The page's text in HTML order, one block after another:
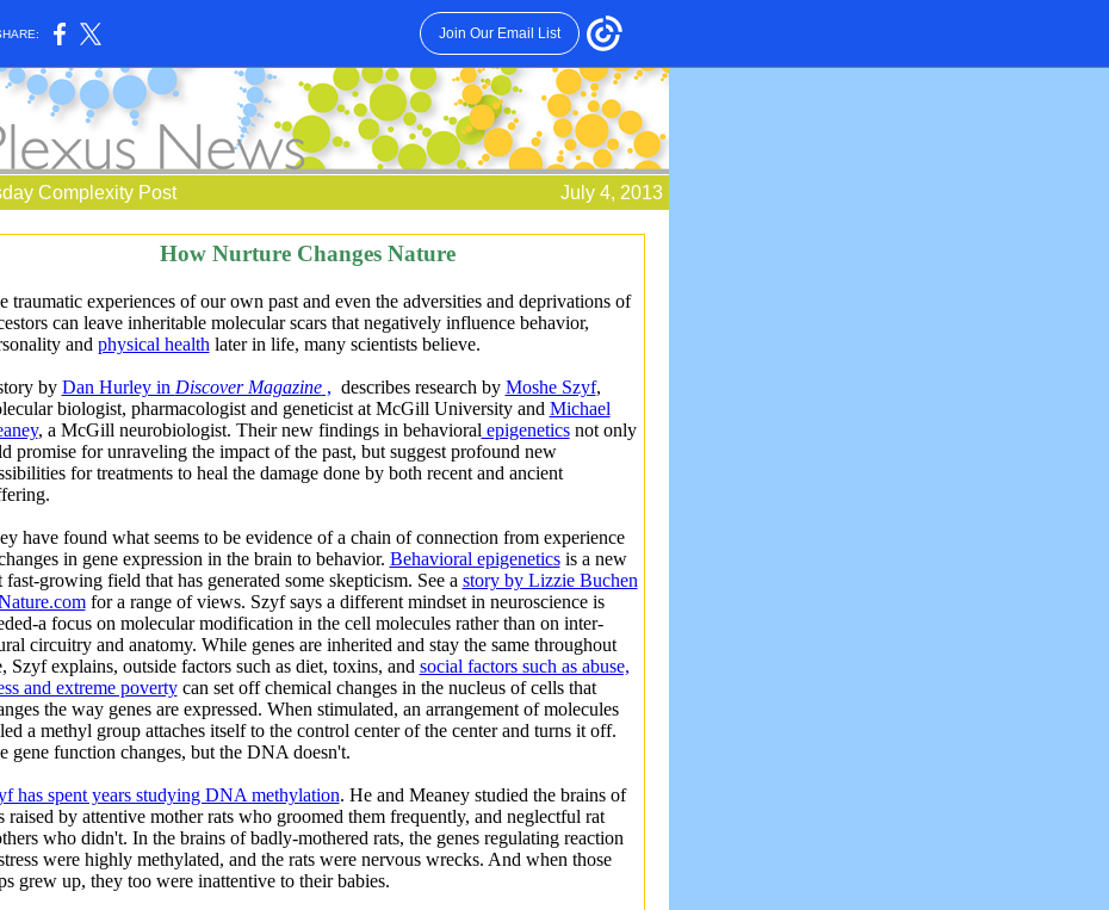
Join Our Email List
Complexity Post July 4, 2013
How Nurture Changes Nature
traumatic experiences of our own past and even the adversities and deprivations of
can leave inheritable molecular scars that negatively influence behavior,
and physical health later in life, many scientists believe.
by Dan Hurley in Discover Magazine, describes research by Moshe Szyf,
biologist, pharmacologist and geneticist at McGill University and Michael
, a McGill neurobiologist. Their new findings in behavioral epigeneticsnot only
promise for unraveling the impact of the past, but suggest profound new
for treatments to heal the damage done by both recent and ancient
have found what seems to be evidence of a chain of connection from experience
in gene expression in the brain to behavior. Behavioral epigeneticsis a new
fast-growing field that has generated some skepticism. See a story by Lizzie Buchen
for a range of views. Szyf says a different mindset in neuroscience is
a focus on molecular modification in the cell molecules rather than on inter-
circuitry and anatomy. While genes are inherited and stay the same throughout
Szyf explains, outside factors such as diet, toxins, and social factors such as abuse,
and extreme povertycan set off chemical changes in the nucleus of cells that
the way genes are expressed. When stimulated, an arrangement of molecules
a methyl group attaches itself to the control center of the center and turns it off.
gene function changes, but the DNA doesn't.
has spent years studying DNA methylation. He and Meaney studied the brains of
raised by attentive mother rats who groomed them frequently, and neglectful rat
who didn't. In the brains of badly-mothered rats, the genes regulating reaction
were highly methylated, and the rats were nervous wrecks. And when those
grew up, they too were inattentive to their babies.